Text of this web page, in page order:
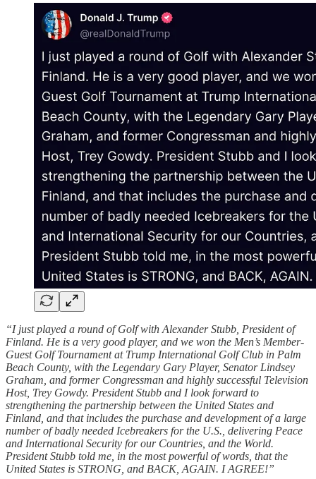
“I just played a round of Golf with Alexander Stubb, President of
Finland. He is a very good player, and we won the Men’s Member-
Guest Golf Tournament at Trump International Golf Club in Palm
Beach County, with the Legendary Gary Player, Senator Lindsey
Graham, and former Congressman and highly successful Television
Host, Trey Gowdy. President Stubb and I look forward to
strengthening the partnership between the United States and
Finland, and that includes the purchase and development of a large
number of badly needed Icebreakers for the U.S., delivering Peace
and International Security for our Countries, and the World.
President Stubb told me, in the most powerful of words, that the
United States is STRONG, and BACK, AGAIN. I AGREE!”